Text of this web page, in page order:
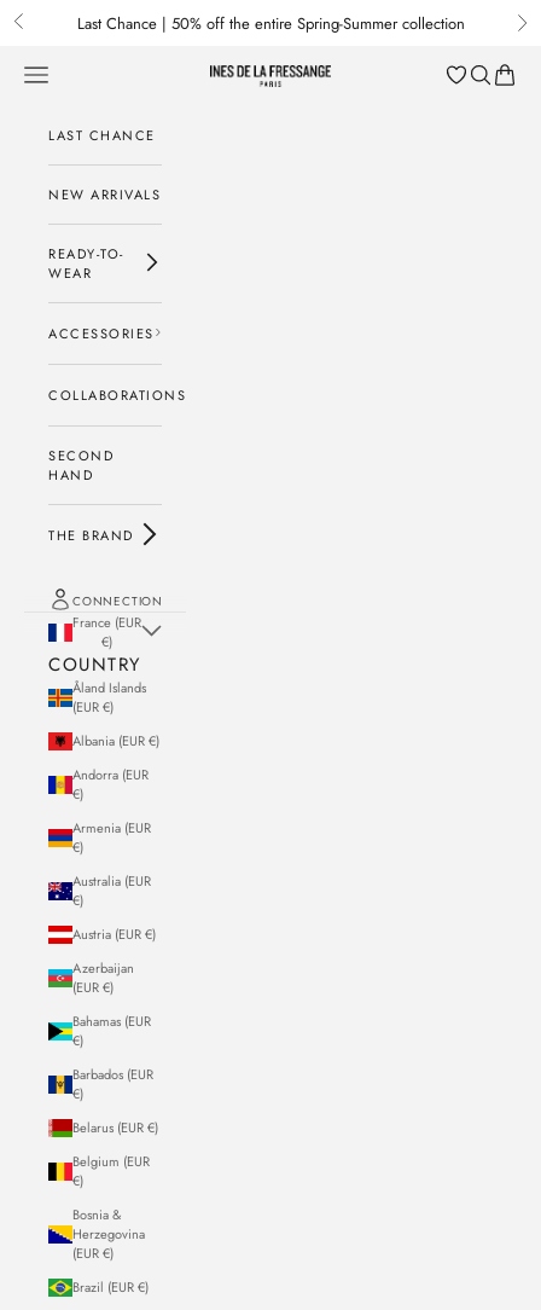
Skip to content
Previous Last Chance | 50% off the entire Spring-Summer collection Next
Ines de la Fressange Paris
Menu SearchBasket
LAST CHANCE
NEW ARRIVALS
READY-TO-
WEAR
ACCESSORIES
COLLABORATIONS
SECOND
HAND
THE BRAND
CONNECTION
France (EUR
€)
COUNTRY
Åland Islands
(EUR €)
Albania (EUR €)
Andorra (EUR
€)
Armenia (EUR
€)
Australia (EUR
€)
Austria (EUR €)
Azerbaijan
(EUR €)
Bahamas (EUR
€)
Barbados (EUR
€)
Belarus (EUR €)
Belgium (EUR
€)
Bosnia &
Herzegovina
(EUR €)
Brazil (EUR €)